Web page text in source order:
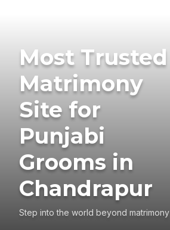
Most Trusted
Matrimony
Site for
Punjabi
Grooms in
Chandrapur
Step into the world beyond matrimony